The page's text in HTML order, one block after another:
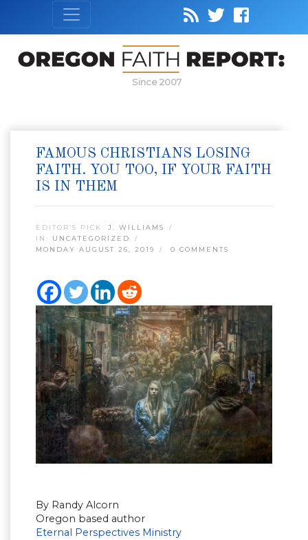
Since 2007
FAMOUS CHRISTIANS LOSING
FAITH. YOU TOO, IF YOUR FAITH
IS IN THEM
EDITOR’S PICK: J. WILLIAMS
IN: UNCATEGORIZED
MONDAY AUGUST 26, 2019
0 COMMENTS
By Randy Alcorn
Oregon based author
Eternal Perspectives Ministry